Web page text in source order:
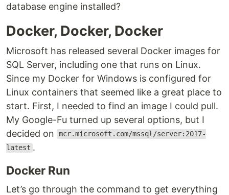
database engine installed?
Docker, Docker, Docker
Microsoft has released several Docker images for
SQL Server, including one that runs on Linux.
Since my Docker for Windows is configured for
Linux containers that seemed like a great place to
start. First, I needed to find an image I could pull.
My Google-Fu turned up several options, but I
decided on
mcr.microsoft.com/mssql/server:2017-
latest .
Docker Run
Let’s go through the command to get everything